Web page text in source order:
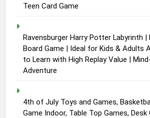
Teen Card Game
Ravensburger Harry Potter Labyrinth |
Board Game | Ideal for Kids & Adults
to Learn with High Replay Value |
Adventure
4th of July Toys and Games,
Game Indoor, Table Top Games,